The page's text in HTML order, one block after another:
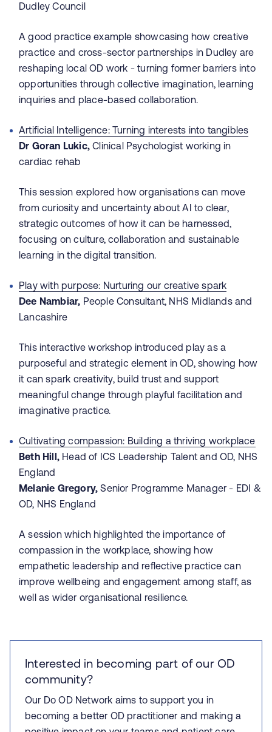
Dudley Council
A good practice example showcasing how creative
practice and cross-sector partnerships in Dudley are
reshaping local OD work - turning former barriers into
opportunities through collective imagination, learning
inquiries and place-based collaboration.
Artificial Intelligence: Turning interests into tangibles
Dr Goran Lukic,Clinical Psychologist working in
cardiac rehab
This session explored how organisations can move
from curiosity and uncertainty about AI to clear,
strategic outcomes of how it can be harnessed,
focusing on culture, collaboration and sustainable
learning in the digital transition.
Play with purpose: Nurturing our creative spark
Dee Nambiar, People Consultant, NHS Midlands and
Lancashire
This interactive workshop introduced play as a
purposeful and strategic element in OD, showing how
it can spark creativity, build trust and support
meaningful change through playful facilitation and
imaginative practice.
Cultivating compassion: Building a thriving workplace
Beth Hill, Head of ICS Leadership Talent and OD, NHS
England
Melanie Gregory,Senior Programme Manager - EDI &
OD, NHS England
A session which highlighted the importance of
compassion in the workplace, showing how
empathetic leadership and reflective practice can
improve wellbeing and engagement among staff, as
well as wider organisational resilience.
Interested in becoming part of our OD
community?
Our Do OD Network aims to support you in
becoming a better OD practitioner and making a